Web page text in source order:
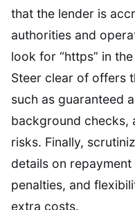
that the lender is
authorities and
look for “https” in
Steer clear of offers
such as guaranteed
background checks,
risks. Finally,
details on
penalties, and
extra costs.